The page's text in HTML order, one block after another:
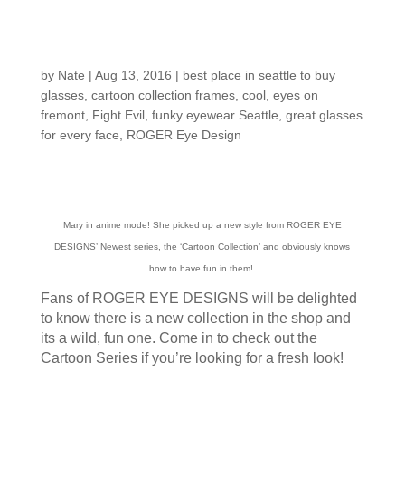
by Nate | Aug 13, 2016 | best place in seattle to buy
glasses, cartoon collection frames, cool, eyes on
fremont, Fight Evil, funky eyewear Seattle great glasses
for every face
ROGER Eye Design
Mary in anime mode! She picked up a new style from ROGER EYE
DESIGNS’ Newest series, the ‘Cartoon Collection’ and obviously knows
how to have fun in them!
Fans of ROGER EYE DESIGNS will be delighted
to know there is a new collection in the shop and
its a wild, fun one. Come in to check out the
Cartoon Series if you’re looking for a fresh look!